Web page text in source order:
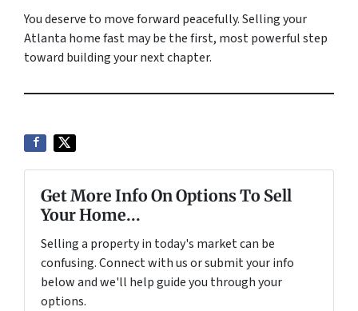
You deserve to move forward peacefully. Selling your
Atlanta home fast may be the first, most powerful step
toward building your next chapter.
Get More Info On Options To Sell
Your Home...
Selling a property in today's market can be
confusing. Connect with us or submit your info
below and we'll help guide you through your
options.